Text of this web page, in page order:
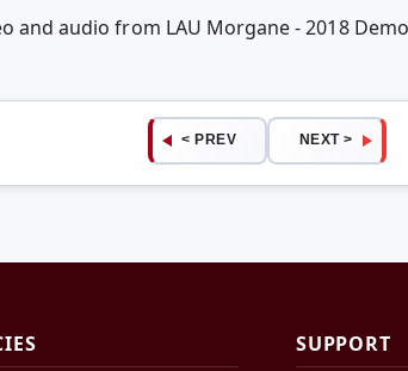
and audio from LAU Morgane - 2018
< PREV NEXT >
SUPPORT